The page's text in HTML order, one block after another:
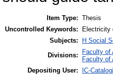
Item Type: Thesis
Uncontrolled Keywords:
Electricity
Subjects:
H Social
Divisions:
Faculty of
Faculty of
Depositing User:
IC-